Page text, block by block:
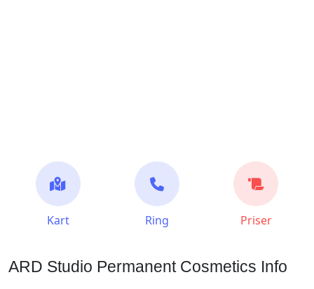
Kart Ring Priser
ARD Studio Permanent Cosmetics Info